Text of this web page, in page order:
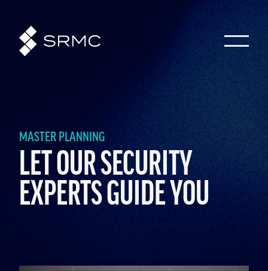
MASTER PLANNING
LET OUR SECURITY
EXPERTS GUIDE YOU